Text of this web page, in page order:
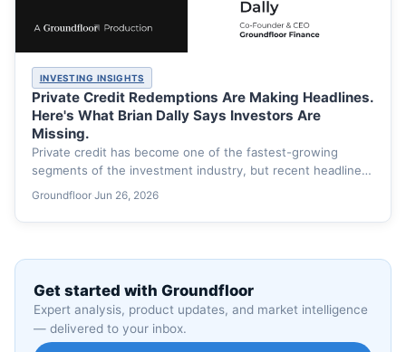
INVESTING INSIGHTS
Private Credit Redemptions Are Making Headlines.
Here's What Brian Dally Says Investors Are
Missing.
Private credit has become one of the fastest-growing
segments of the investment industry, but recent headlines
have shifted…
Groundfloor·Jun 26, 2026
Get started with Groundfloor
Expert analysis, product updates, and market intelligence
— delivered to your inbox.